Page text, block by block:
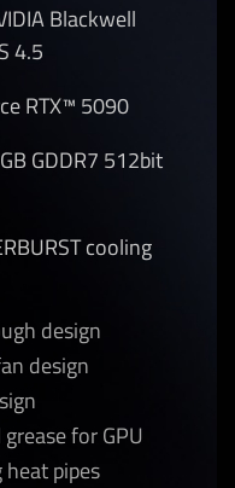
Blackwell
4.5
RTX™ 5090
GDDR7 512bit
cooling
design
design
for GPU
pipes